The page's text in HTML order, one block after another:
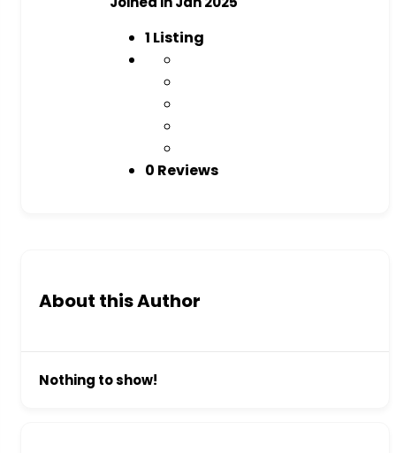
1 Listing
0 Reviews
About this Author
Nothing to show!